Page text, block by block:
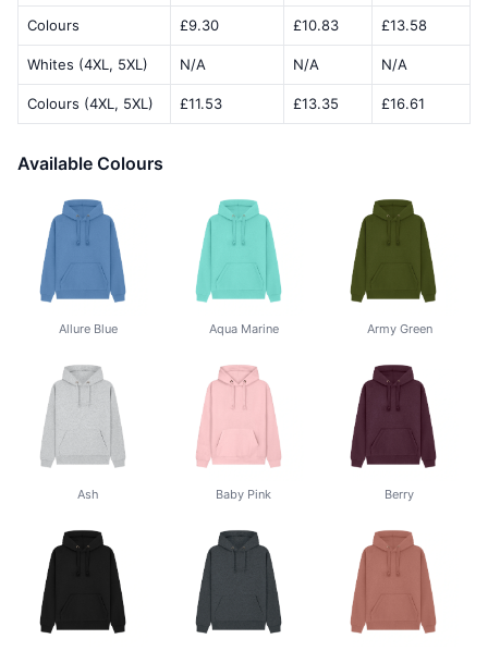
Colours £9.30 £10.83 £13.58
Whites (4XL, 5XL) N/A N/A N/A
Colours (4XL, 5XL) £11.53 £13.35 £16.61
Available Colours
Allure Blue Aqua Marine Army Green
Ash Baby Pink Berry